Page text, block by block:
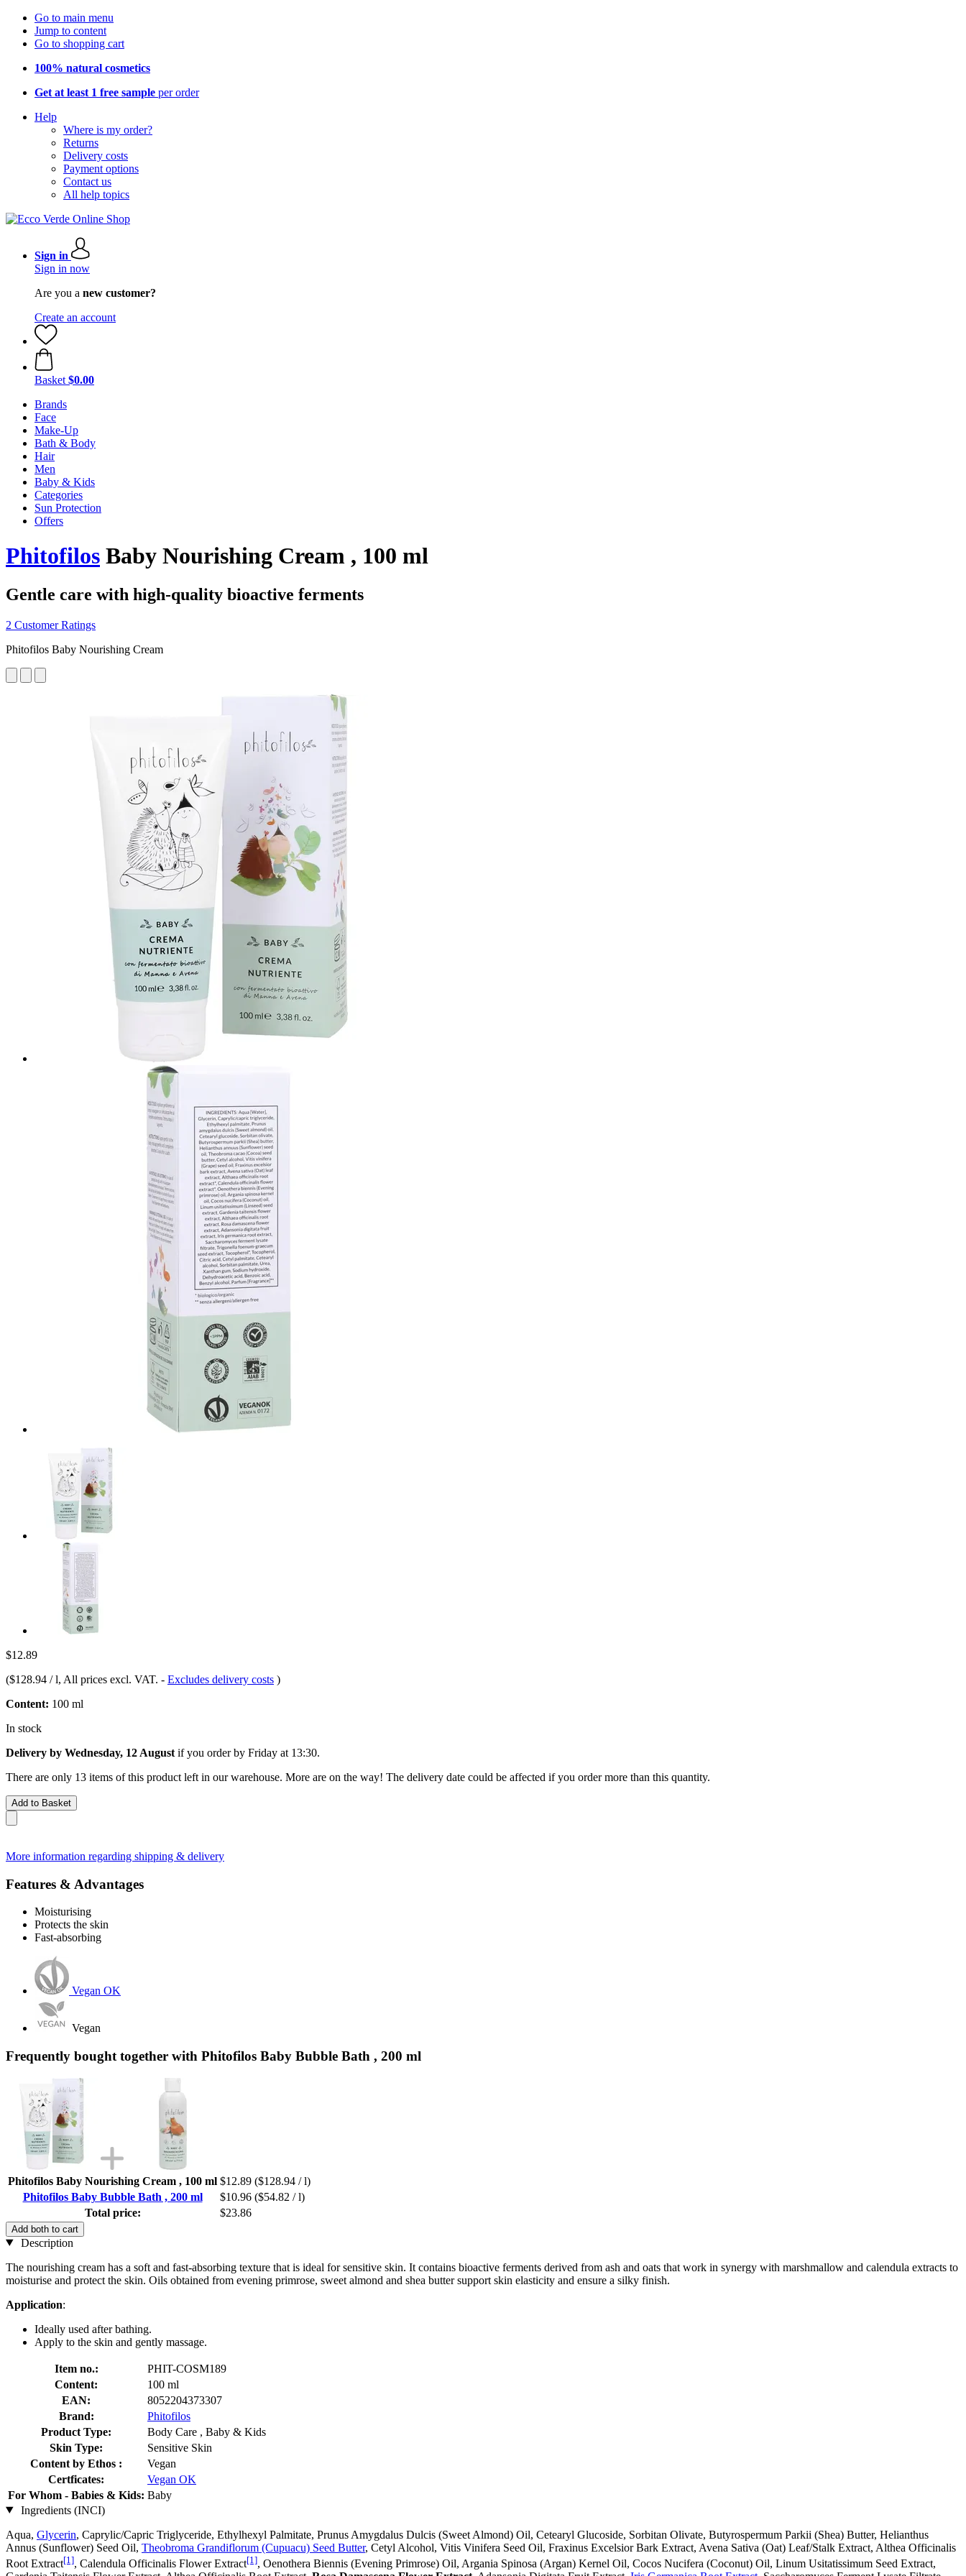
Go to main menu
Jump to content
Go to shopping cart
100% natural cosmetics
Get at least 1 free sample per order
Help
Where is my order?
Returns
Delivery costs
Payment options
Contact us
All help topics
Sign in
Sign in now
Are you a new customer?
Create an account
Basket $0.00
Brands
Face
Make-Up
Bath & Body
Hair
Men
Baby & Kids
Categories
Sun Protection
Offers
Phitofilos Baby Nourishing Cream , 100 ml
Gentle care with high-quality bioactive ferments
2 Customer Ratings
Phitofilos Baby Nourishing Cream
$12.89
($128.94 / l, All prices excl. VAT. - Excludes delivery costs )
Content: 100 ml
In stock
Delivery by Wednesday, 12 August if you order by Friday at 13:30.
There are only 13 items of this product left in our warehouse. More are on the way! The delivery date could be affected if you order more than this quantity.
Add to Basket
More information regarding shipping & delivery
Features & Advantages
Moisturising
Protects the skin
Fast-absorbing
Vegan OK
Vegan
Frequently bought together with Phitofilos Baby Bubble Bath , 200 ml
Phitofilos Baby Nourishing Cream , 100 ml $12.89 ($128.94 / l)
Phitofilos Baby Bubble Bath , 200 ml
$10.96 ($54.82 / l)
Total price:
$23.86
Add both to cart
Description
The nourishing cream has a soft and fast-absorbing texture that is ideal for sensitive skin. It contains bioactive ferments derived from ash and oats that work in synergy with marshmallow and calendula extracts to
moisturise and protect the skin. Oils obtained from evening primrose, sweet almond and shea butter support skin elasticity and ensure a silky finish.
Application:
Ideally used after bathing.
Apply to the skin and gently massage.
Item no.:
PHIT-COSM189
Content:
100 ml
EAN:
8052204373307
Brand:
Phitofilos
Product Type:
Body Care , Baby & Kids
Skin Type:
Sensitive Skin
Content by Ethos :
Vegan
Certficates:
Vegan OK
For Whom - Babies & Kids: Baby
Ingredients (INCI)
Aqua, Glycerin, Caprylic/Capric Triglyceride, Ethylhexyl Palmitate, Prunus Amygdalus Dulcis (Sweet Almond) Oil, Cetearyl Glucoside, Sorbitan Olivate, Butyrospermum Parkii (Shea) Butter, Helianthus
Annus (Sunflower) Seed Oil, Theobroma Grandiflorum (Cupuacu) Seed Butter, Cetyl Alcohol, Vitis Vinifera Seed Oil, Fraxinus Excelsior Bark Extract, Avena Sativa (Oat) Leaf/Stalk Extract, Althea Officinalis
Root Extract[1], Calendula Officinalis Flower Extract[1], Oenothera Biennis (Evening Primrose) Oil, Argania Spinosa (Argan) Kernel Oil, Cocos Nucifera (Coconut) Oil, Linum Usitatissimum Seed Extract,